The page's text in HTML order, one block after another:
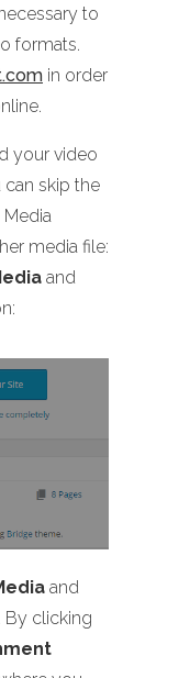
to
formats.
in order
your video
skip the
media file:
and
and
By clicking